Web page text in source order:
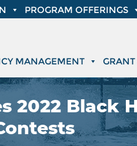
PROGRAM OFFERINGS
MANAGEMENT
2022 Black